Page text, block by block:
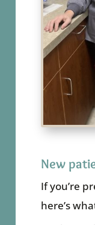
New
If you’re
here’s